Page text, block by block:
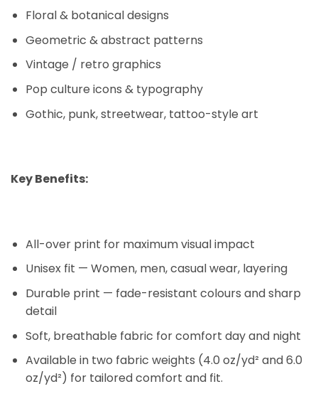
Floral & botanical designs
Geometric & abstract patterns
Vintage / retro graphics
Pop culture icons & typography
Gothic, punk, streetwear, tattoo-style art
Key Benefits:
All-over print for maximum visual impact
Unisex fit — Women, men, casual wear, layering
Durable print — fade-resistant colours and sharp
detail
Soft, breathable fabric for comfort day and night
Available in two fabric weights (4.0 oz/yd² and 6.0
oz/yd²) for tailored comfort and fit.